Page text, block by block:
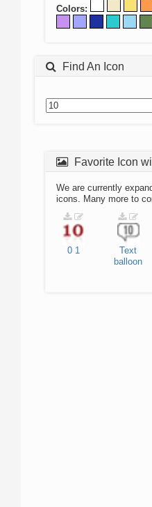
Colors:
Find An Icon
Favorite Icon
We are currently
icons. Many more to
0 1
Text
balloon